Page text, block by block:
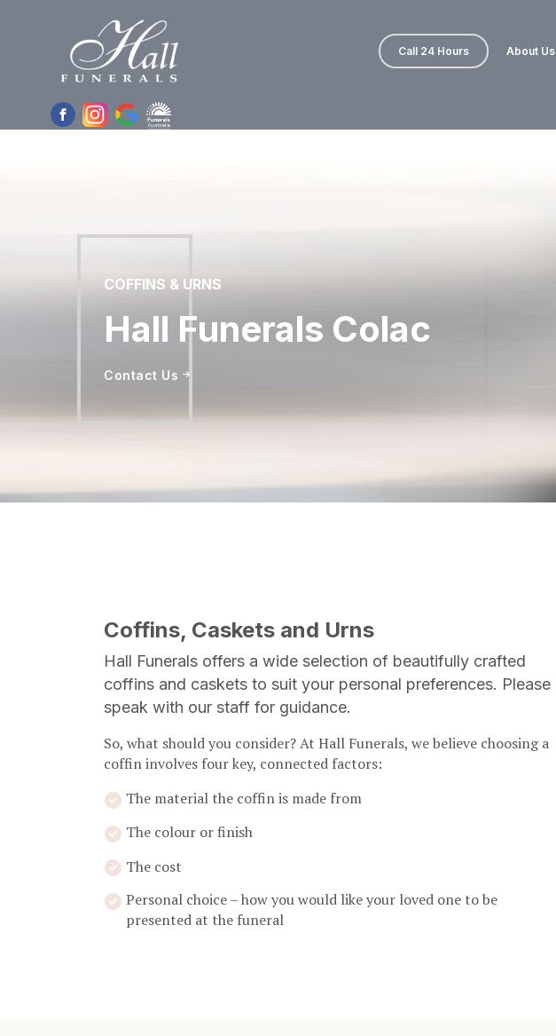
Call 24 Hours About Us
COFFINS & URNS
Hall Funerals Colac
Contact Us
Coffins, Caskets and Urns
Hall Funerals offers a wide selection of beautifully crafted
coffins and caskets to suit your personal preferences. Please
speak with our staff for guidance.
So, what should you consider? At Hall Funerals, we believe choosing a
coffin involves four key, connected factors:
The material the coffin is made from
The colour or finish
The cost
Personal choice – how you would like your loved one to be
presented at the funeral